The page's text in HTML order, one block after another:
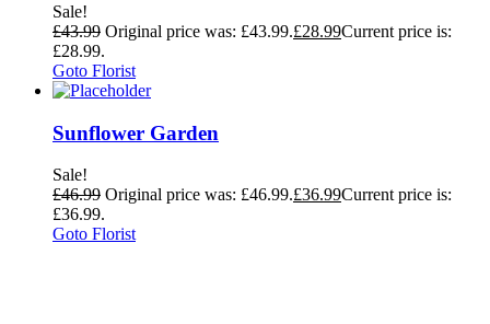
Sale!
£43.99 Original price was: £43.99.£28.99Current price is:
£28.99.
Goto Florist
Sunflower Garden
Sale!
£46.99 Original price was: £46.99.£36.99Current price is:
£36.99.
Goto Florist